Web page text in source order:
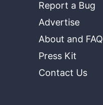
Report a Bug
Advertise
About and FAQ
Press Kit
Contact Us